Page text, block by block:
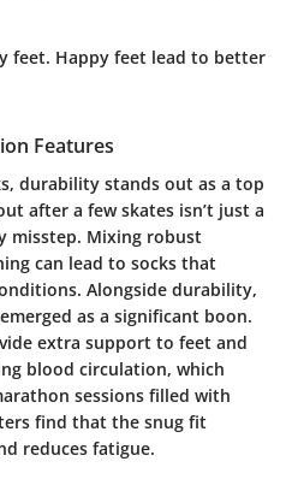
feet. Happy feet lead to better
Features
durability stands out as a top
after a few skates isn’t just a
misstep. Mixing robust
can lead to socks that
Alongside durability,
as a significant boon.
extra support to feet and
blood circulation, which
sessions filled with
find that the snug fit
reduces fatigue.